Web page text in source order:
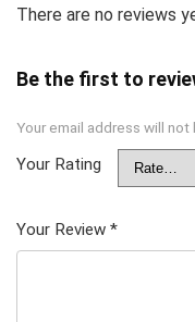
There are no reviews
Be the first to
Your email address will not
Your Rating
Your Review *